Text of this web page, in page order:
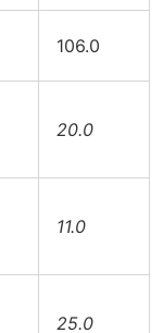
106.0
20.0
11.0
25.0